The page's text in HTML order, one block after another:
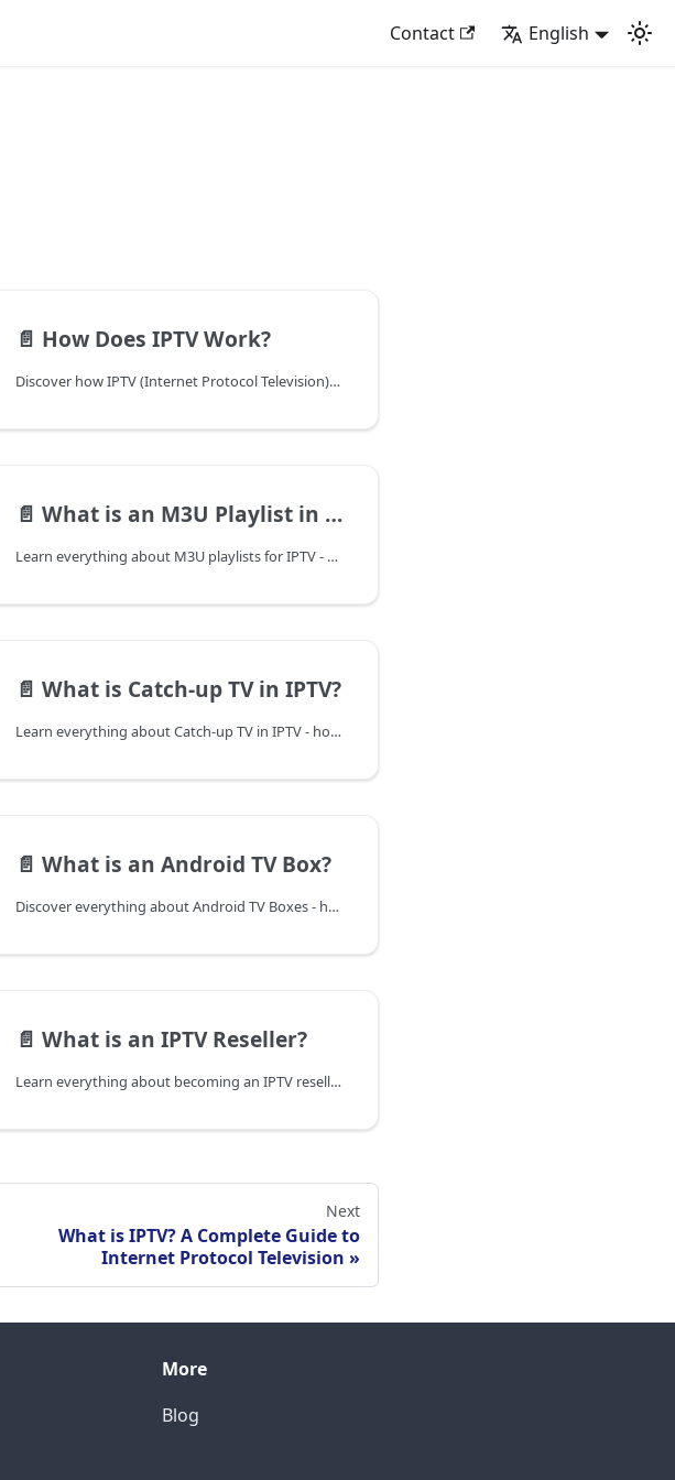
Contact English
📄️ How Does IPTV Work?
Discover how IPTV (Internet Protocol Television) works, from content delivery to playback. Learn about the technology, protocols, and infrastructure behind IPTV services.
📄️ What is an M3U Playlist in IPTV?
Learn everything about M3U playlists for IPTV - how they work, how to create and edit them, and how to use them with various IPTV players and devices.
📄️ What is Catch-up TV in IPTV?
Learn everything about Catch-up TV in IPTV - how it works, its benefits, and how to use it to never miss your favorite shows. Compare with DVR and VOD services.
📄️ What is an Android TV Box?
Discover everything about Android TV Boxes - how they work, top models, features, and how to choose the best one for streaming, gaming, and turning any TV into a smart TV.
📄️ What is an IPTV Reseller?
Learn everything about becoming an IPTV reseller - how it works, benefits, costs, legal aspects, and step-by-step guide to start your own IPTV reselling business in 2025.
Next
What is IPTV? A Complete Guide to
Internet Protocol Television
More
Blog